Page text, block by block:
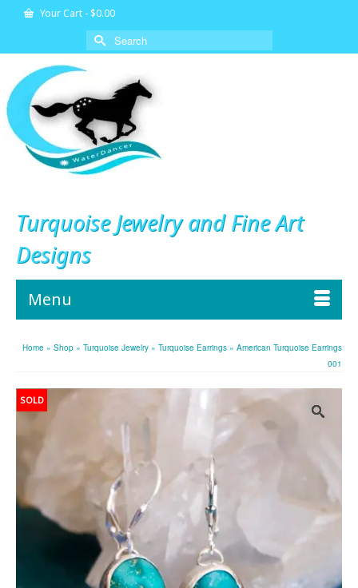
Your Cart - $0.00
Search
for:
Turquoise Jewelry and Fine Art
Designs
Menu
Home » Shop » Turquoise Jewelry » Turquoise Earrings » American Turquoise Earrings
001
SOLD